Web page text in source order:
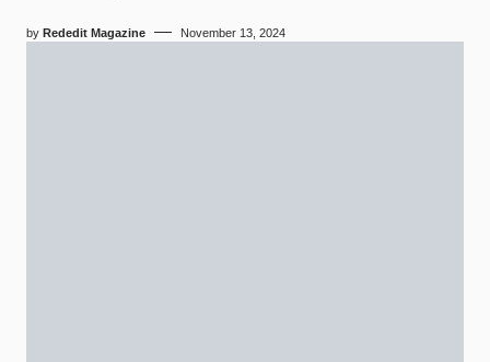
by Rededit Magazine November 13, 2024